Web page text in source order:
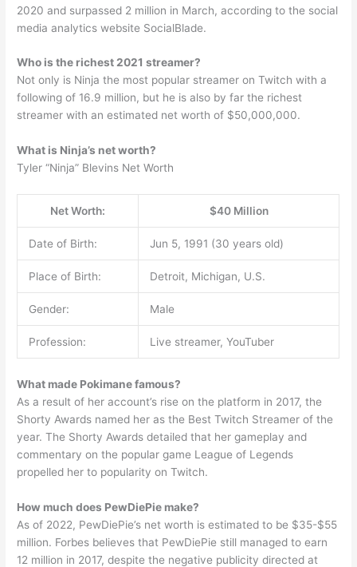
2020 and surpassed 2 million in March, according to the social
media analytics website SocialBlade.
Who is the richest 2021 streamer?
Not only is Ninja the most popular streamer on Twitch with a
following of 16.9 million, but he is also by far the richest
streamer with an estimated net worth of $50,000,000.
What is Ninja’s net worth?
Tyler “Ninja” Blevins Net Worth
Net Worth: $40 Million
Date of Birth: Jun 5, 1991 (30 years old)
Place of Birth: Detroit, Michigan, U.S.
Gender: Male
Profession: Live streamer, YouTuber
What made Pokimane famous?
As a result of her account’s rise on the platform in 2017, the
Shorty Awards named her as the Best Twitch Streamer of the
year. The Shorty Awards detailed that her gameplay and
commentary on the popular game League of Legends
propelled her to popularity on Twitch.
How much does PewDiePie make?
As of 2022, PewDiePie’s net worth is estimated to be $35-$55
million. Forbes believes that PewDiePie still managed to earn
12 million in 2017, despite the negative publicity directed at